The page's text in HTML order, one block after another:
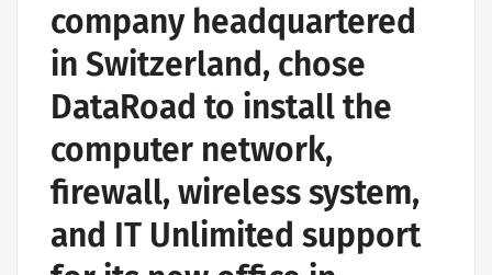
company headquartered
in Switzerland, chose
DataRoad to install the
computer network,
firewall, wireless system,
and IT Unlimited support